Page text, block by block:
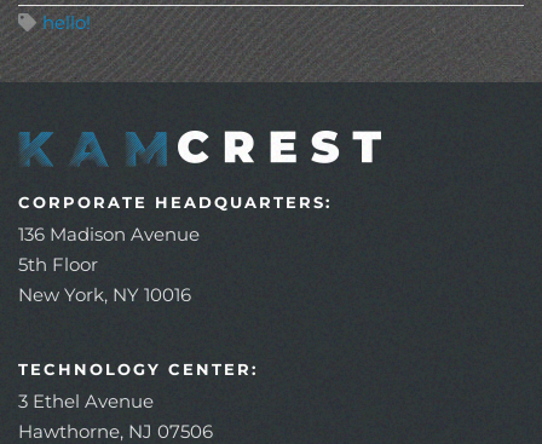
hello!
CORPORATE HEADQUARTERS:
136 Madison Avenue
5th Floor
New York, NY 10016
TECHNOLOGY CENTER:
3 Ethel Avenue
Hawthorne, NJ 07506